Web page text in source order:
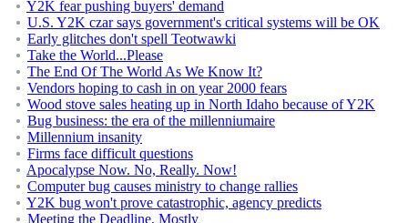
Y2K fear pushing buyers' demand
U.S. Y2K czar says government's critical systems will be OK
Early glitches don't spell Teotwawki
Take the World...Please
The End Of The World As We Know It?
Vendors hoping to cash in on year 2000 fears
Wood stove sales heating up in North Idaho because of Y2K
Bug business: the era of the millenniumaire
Millennium insanity
Firms face difficult questions
Apocalypse Now. No, Really. Now!
Computer bug causes ministry to change rallies
Y2K bug won't prove catastrophic, agency predicts
Meeting the Deadline, Mostly